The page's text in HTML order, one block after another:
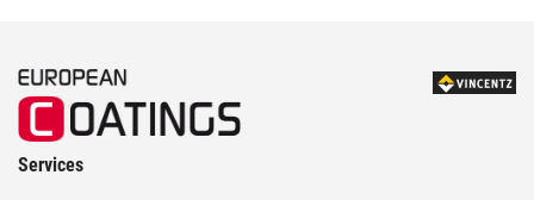
Services